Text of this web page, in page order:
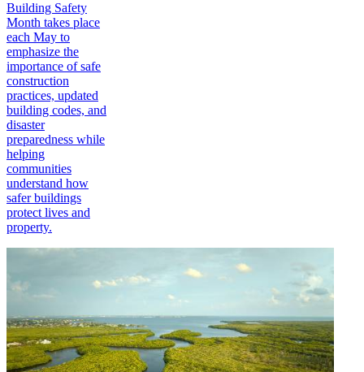
Building Safety
Month takes place
each May to
emphasize the
importance of safe
construction
practices, updated
building codes, and
disaster
preparedness while
helping
communities
understand how
safer buildings
protect lives and
property.